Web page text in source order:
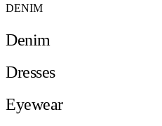
DENIM
Denim
Dresses
Eyewear